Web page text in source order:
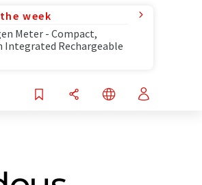
week
Meter - Compact,
Integrated Rechargeable